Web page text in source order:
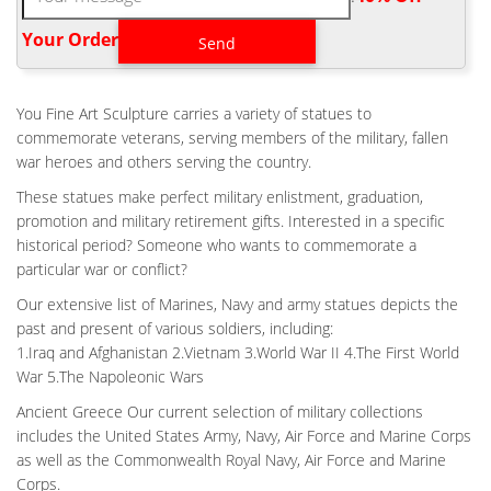
statue – Bronze Casting Vietnam Battle Fallen Soldier Memorial
Bronze Statue.
GARDEN VIETNAM FALLEN SOLDIER STATUE BATTLE CROSS
Fallen Soldier Battle Cross By Richard Rist – Statues. Casting
Military Field Fallen Soldier Battle Cross Bronze … Battle Cross
Fallen Soldier bronze statue – Bronze Casting. Vietnam Battle
Bronze Military Statue needs. … design a custom made Military
bronze sculptures and … Fallen Soldier Battle Cross By Richard
Rist – Statues. Every soldier knows the next ceremony might be
for them.
CASTING VIETNAM BATTLE CROSS FALLEN SOLDIER BRONZE
STATUE FOR …
Vietnam Battle Cross Statue 100% AMERICAN made Fallen
Soldier Memorial Life Size 42" Vietnam Battle Fallen Soldier
Memorial Bronze Statue. Bronze Soldiers Cross Statue. US
Made Vietnam war era Battle Cross statue.
CASTING VETERAN FALLEN SOLDIER STATUE BATTLE CROSS
FOR WAR …
Your Order‎
You Fine Art Sculpture carries a variety of statues to
commemorate veterans, serving members of the military, fallen
war heroes and others serving the country.
These statues make perfect military enlistment, graduation,
promotion and military retirement gifts. Interested in a specific
historical period? Someone who wants to commemorate a
particular war or conflict?
Our extensive list of Marines, Navy and army statues depicts the
past and present of various soldiers, including:
1.Iraq and Afghanistan 2.Vietnam 3.World War II 4.The First World
War 5.The Napoleonic Wars
Ancient Greece Our current selection of military collections
includes the United States Army, Navy, Air Force and Marine Corps
as well as the Commonwealth Royal Navy, Air Force and Marine
Corps.